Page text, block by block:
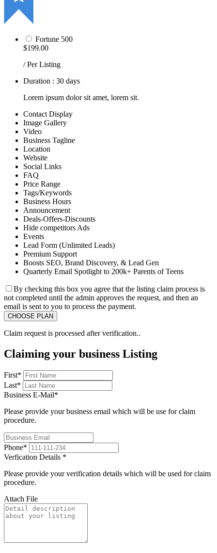
Fortune 500
$199.00
/ Per Listing
Duration : 30 days
Lorem ipsum dolor sit amet, lorem sit.
Contact Display
Image Gallery
Video
Business Tagline
Location
Website
Social Links
FAQ
Price Range
Tags/Keywords
Business Hours
Announcement
Deals-Offers-Discounts
Hide competitors Ads
Events
Lead Form (Unlimited Leads)
Premium Support
Boosts SEO, Brand Discovery, & Lead Gen
Quarterly Email Spotlight to 200k+ Parents of Teens
By checking this box you agree that the listing claim process is
not completed until the admin approves the request, and then an
email is sent to you to process the payment.
Claim request is processed after verification..
Claiming your business Listing
First*
Last*
Business E-Mail*
Please provide your business email which will be use for claim
procedure.
Phone*
Verfication Details *
Please provide your verification details which will be used for claim
procedure.
Attach File